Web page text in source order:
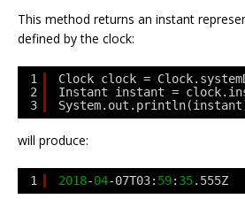
This method returns an instant
defined by the clock:
1
2
3
Clock clock =
Instant instant =
will produce:
1 2018-04-07T03: 59: 35.555Z